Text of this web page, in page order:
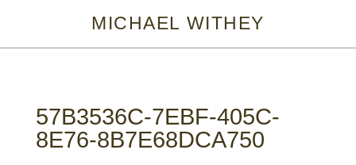
MICHAEL WITHEY
57B3536C-7EBF-405C-
8E76-8B7E68DCA750